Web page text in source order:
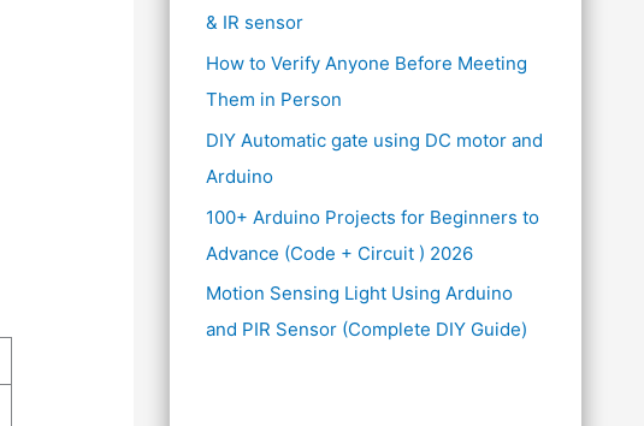
& IR sensor
How to Verify Anyone Before Meeting
Them in Person
DIY Automatic gate using DC motor and
Arduino
100+ Arduino Projects for Beginners to
Advance (Code + Circuit ) 2026
Motion Sensing Light Using Arduino
and PIR Sensor (Complete DIY Guide)